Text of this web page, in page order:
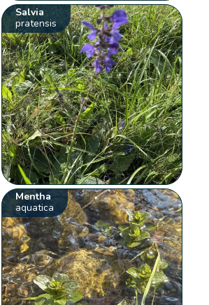
Salvia
pratensis
Mentha
aquatica